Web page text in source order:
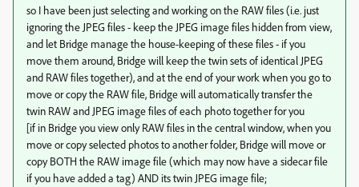
so I have been just selecting and working on the RAW files (i.e. just
ignoring the JPEG files - keep the JPEG image files hidden from view,
and let Bridge manage the house-keeping of these files - if you
move them around, Bridge will keep the twin sets of identical JPEG
and RAW files together), and at the end of your work when you go to
move or copy the RAW file, Bridge will automatically transfer the
twin RAW and JPEG image files of each photo together for you
[if in Bridge you view only RAW files in the central window, when you
move or copy selected photos to another folder, Bridge will move or
copy BOTH the RAW image file (which may now have a sidecar file
if you have added a tag) AND its twin JPEG image file;